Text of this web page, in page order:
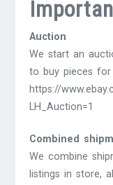
Auction
We start an
to buy pieces for
https://
LH_Auction=1
Combined
We combine
listings in store,